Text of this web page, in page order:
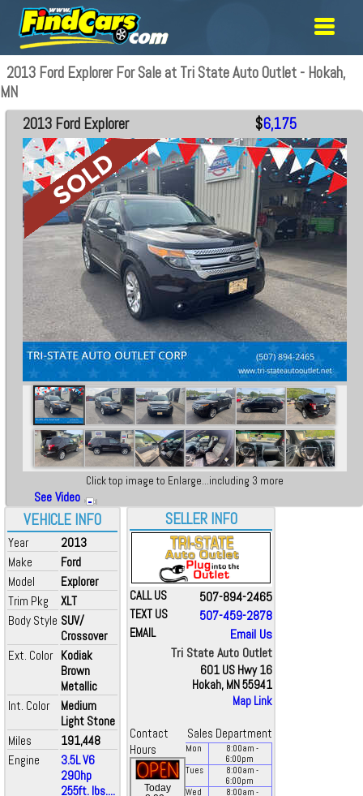
2013 Ford Explorer For Sale at Tri State Auto Outlet - Hokah,
MN
VEHICLE INFO
Year
2013
Make
Ford
Model
Explorer
Trim Pkg
XLT
Body Style SUV/
Crossover
Ext. Color Kodiak
Brown
Metallic
Int. Color
Medium
Light Stone
Miles
191,448
Engine
3.5L V6
290hp
255ft. lbs....
2013 Ford Explorer $6,175
Click top image to Enlarge...including 3 more
See Video
SELLER INFO
CALL US 507-894-2465
TEXT US 507-459-2878
EMAIL
Email Us
Tri State Auto Outlet
601 US Hwy 16
Hokah, MN 55941
Map Link
Contact
Sales Department
Hours
Today
Mon 8:00am -
6:00pm
Tues
8:00am -
6:00pm
Wed
8:00am -